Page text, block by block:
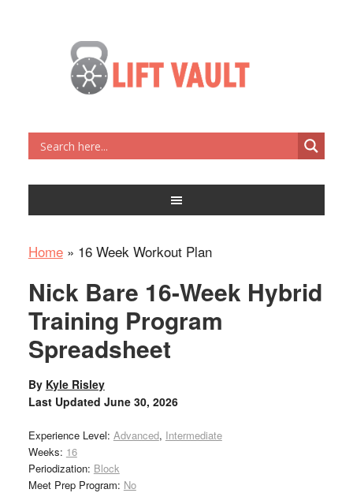
Home» 16 Week Workout Plan
Nick Bare 16-Week Hybrid
Training Program
Spreadsheet
By Kyle Risley
Last Updated June 30, 2026
Experience Level: Advanced, Intermediate
Weeks: 16
Periodization: Block
Meet Prep Program: No